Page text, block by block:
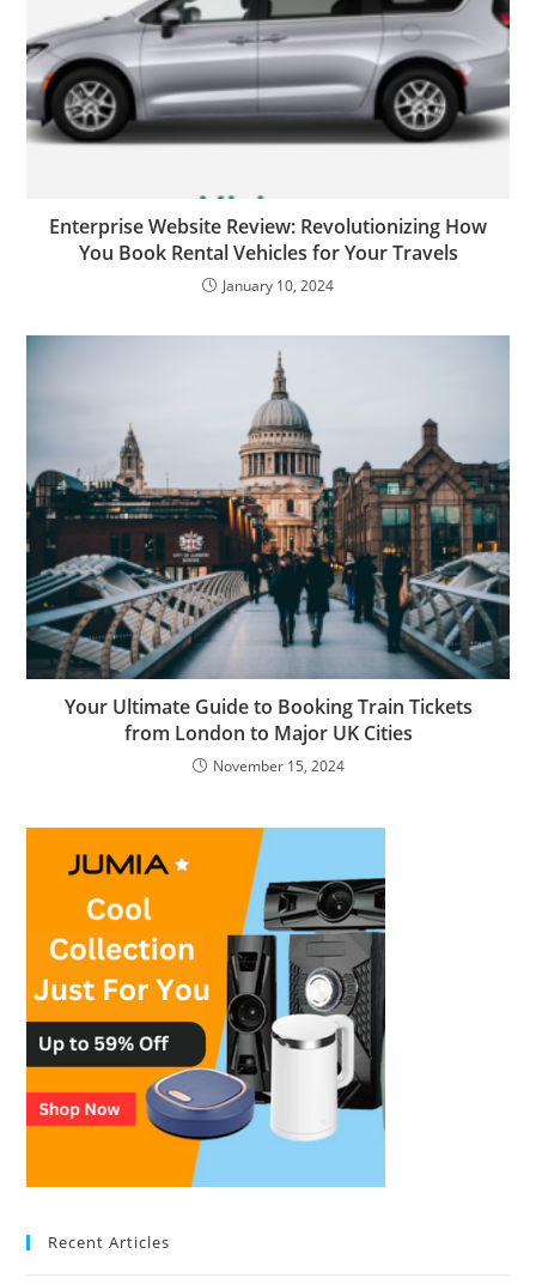
Enterprise Website Review: Revolutionizing How
You Book Rental Vehicles for Your Travels
January 10, 2024
Your Ultimate Guide to Booking Train Tickets
from London to Major UK Cities
November 15, 2024
Recent Articles